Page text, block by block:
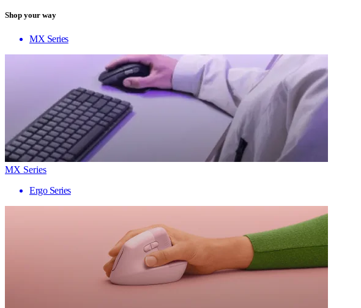
Shop your way
MX Series
MX Series
Ergo Series